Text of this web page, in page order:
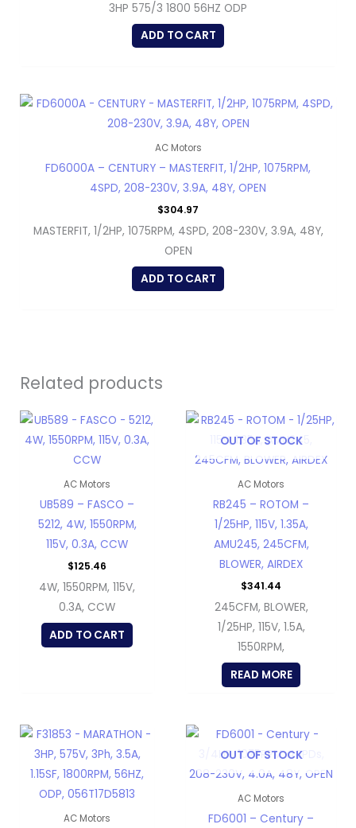
3HP 575/3 1800 56HZ ODP
ADD TO CART
AC Motors
FD6000A – CENTURY – MASTERFIT, 1/2HP, 1075RPM,
4SPD, 208-230V, 3.9A, 48Y, OPEN
$304.97
MASTERFIT, 1/2HP, 1075RPM, 4SPD, 208-230V, 3.9A, 48Y,
OPEN
ADD TO CART
Related products
AC Motors
UB589 – FASCO –
5212, 4W, 1550RPM,
115V, 0.3A, CCW
$125.46
4W, 1550RPM, 115V,
0.3A, CCW
ADD TO CART
OUT OF STOCK
AC Motors
RB245 – ROTOM –
1/25HP, 115V, 1.35A,
AMU245, 245CFM,
BLOWER, AIRDEX
$341.44
245CFM, BLOWER,
1/25HP, 115V, 1.5A,
1550RPM,
READ MORE
AC Motors
OUT OF STOCK
AC Motors
FD6001 – Century –